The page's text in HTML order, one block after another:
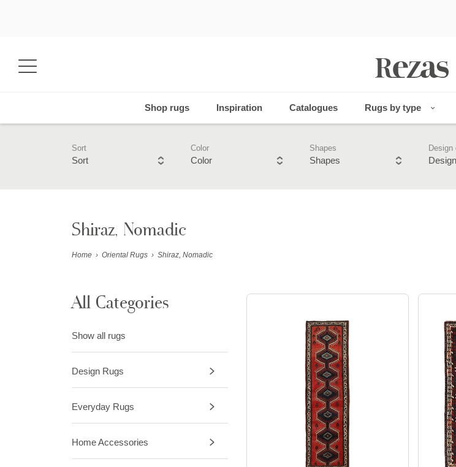
Shop rugs Inspiration Catalogues Rugs by type
Sort
Sort
Color
Color
Shapes
Shapes
Design
Shiraz, Nomadic
Home › Oriental Rugs › Shiraz, Nomadic
All Categories
Show all rugs
Design Rugs
Everyday Rugs
Home Accessories